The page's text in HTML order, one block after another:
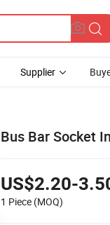
Supplier
Bus Bar Socket
US$2.20-
1 Piece (MOQ)